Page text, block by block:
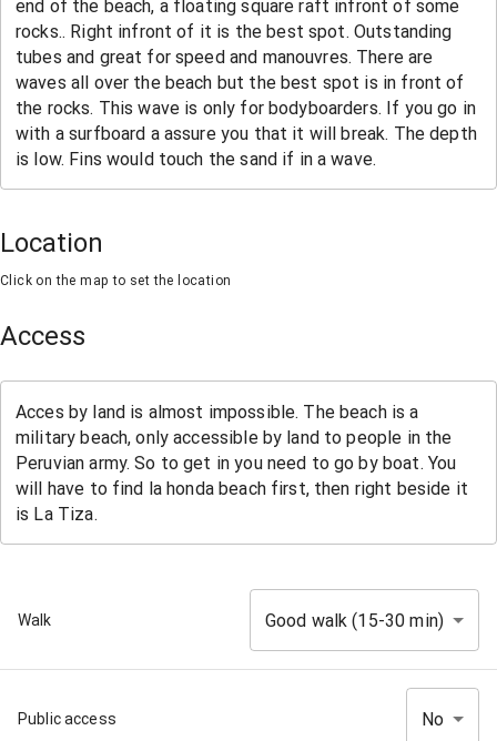
Location
Click on the map to set the location
Access
Walk Good walk (15-30 min)
Public access No